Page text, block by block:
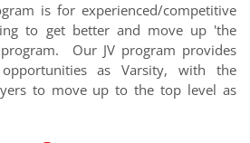
is for experienced/competitive
to get better and move up 'the
Our JV program provides
as Varsity, with the
to move up to the top level as